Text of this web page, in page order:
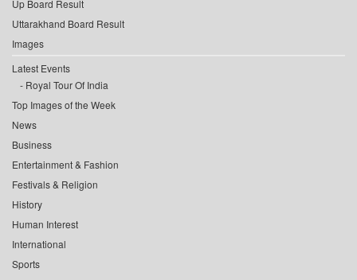
Up Board Result
Uttarakhand Board Result
Images
Latest Events
Royal Tour Of India
Top Images of the Week
News
Business
Entertainment & Fashion
Festivals & Religion
History
Human Interest
International
Sports